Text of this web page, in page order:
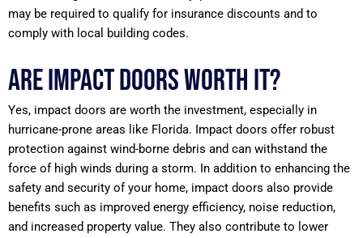
may be required to qualify for insurance discounts and to
comply with local building codes.
Are impact doors worth it?
Yes, impact doors are worth the investment, especially in
hurricane-prone areas like Florida. Impact doors offer robust
protection against wind-borne debris and can withstand the
force of high winds during a storm. In addition to enhancing the
safety and security of your home, impact doors also provide
benefits such as improved energy efficiency, noise reduction,
and increased property value. They also contribute to lower